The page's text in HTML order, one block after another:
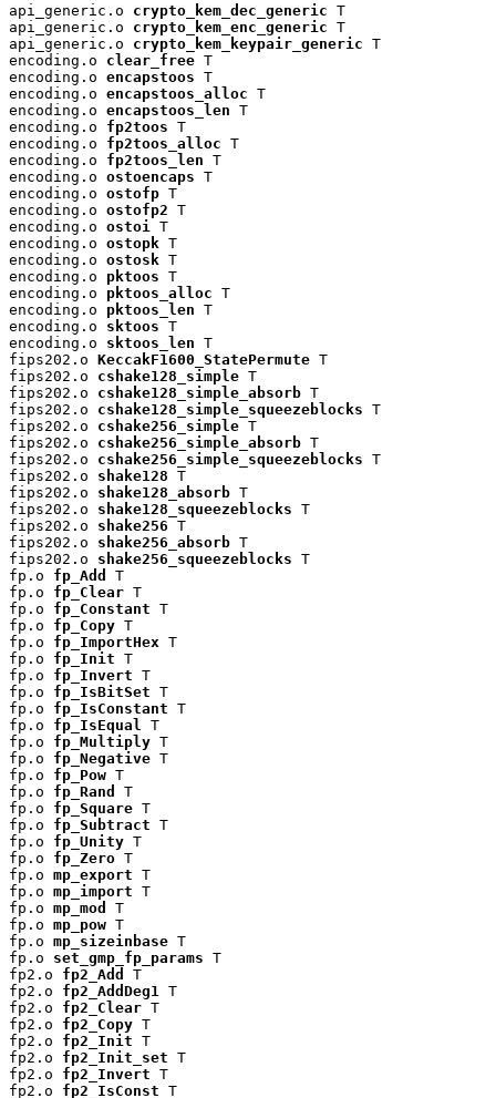
api_generic.o crypto_kem_dec_generic T
api_generic.o crypto_kem_enc_generic T
api_generic.o crypto_kem_keypair_generic T
encoding.o clear_free T
encoding.o encapstoos T
encoding.o encapstoos_alloc T
encoding.o encapstoos_len T
encoding.o fp2toos T
encoding.o fp2toos_alloc T
encoding.o fp2toos_len T
encoding.o ostoencaps T
encoding.o ostofp T
encoding.o ostofp2 T
encoding.o ostoi
T
encoding.o ostopk T
encoding.o ostosk T
encoding.o pktoos T
encoding.o pktoos_alloc T
encoding.o pktoos_len T
encoding.o sktoos T
encoding.o sktoos_len T
fips202.o KeccakF1600_StatePermute T
fips202.o cshake128_simple T
fips202.o cshake128_simple_absorb T
fips202.o cshake128_simple_squeezeblocks T
fips202.o cshake256_simple T
fips202.o cshake256_simple_absorb T
fips202.o cshake256_simple_squeezeblocks T
fips202.o shake128 T
fips202.o shake128_absorb T
fips202.o shake128_squeezeblocks T
fips202.o shake256 T
fips202.o shake256_absorb T
fips202.o shake256_squeezeblocks T
fp.o fp_Add
T
fp.o fp_Clear T
fp.o fp_Constant T
fp.o fp_Copy T
fp.o fp_ImportHex T
fp.o fp_Init T
fp.o fp_Invert T
fp.o fp_IsBitSet T
fp.o fp_IsConstant T
fp.o fp_IsEqual
T
fp.o fp_Multiply T
fp.o fp_Negative T
fp.o fp_Pow T
fp.o fp_Rand
T
fp.o fp_Square T
fp.o fp_Subtract T
fp.o fp_Unity T
fp.o fp_Zero T
fp.o mp_export T
fp.o mp_import T
fp.o mp_mod
T
fp.o mp_pow T
fp.o mp_sizeinbase T
fp.o set_gmp_fp_params T
fp2.o fp2_Add
T
fp2.o fp2_AddDeg1
T
fp2.o fp2_Clear T
fp2.o fp2_Copy T
fp2.o fp2_Init T
fp2.o fp2_Init_set T
fp2.o fp2_Invert T
fp2.o fp2_IsConst T